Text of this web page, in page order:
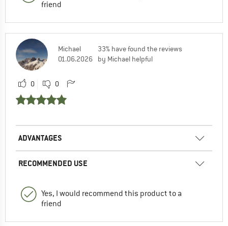
friend
Michael
01.06.2026
33% have found the reviews
by Michael helpful
0 0
ADVANTAGES
RECOMMENDED USE
Yes, I would recommend this product to a
friend